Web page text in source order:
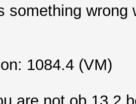
something wrong
1084.4 (VM)